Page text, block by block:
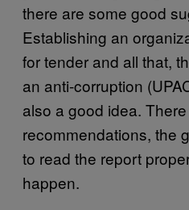
there are some good
Establishing an
for tender and all that,
an anti-corruption
also a good idea.
recommendations, the
to read the report
happen.